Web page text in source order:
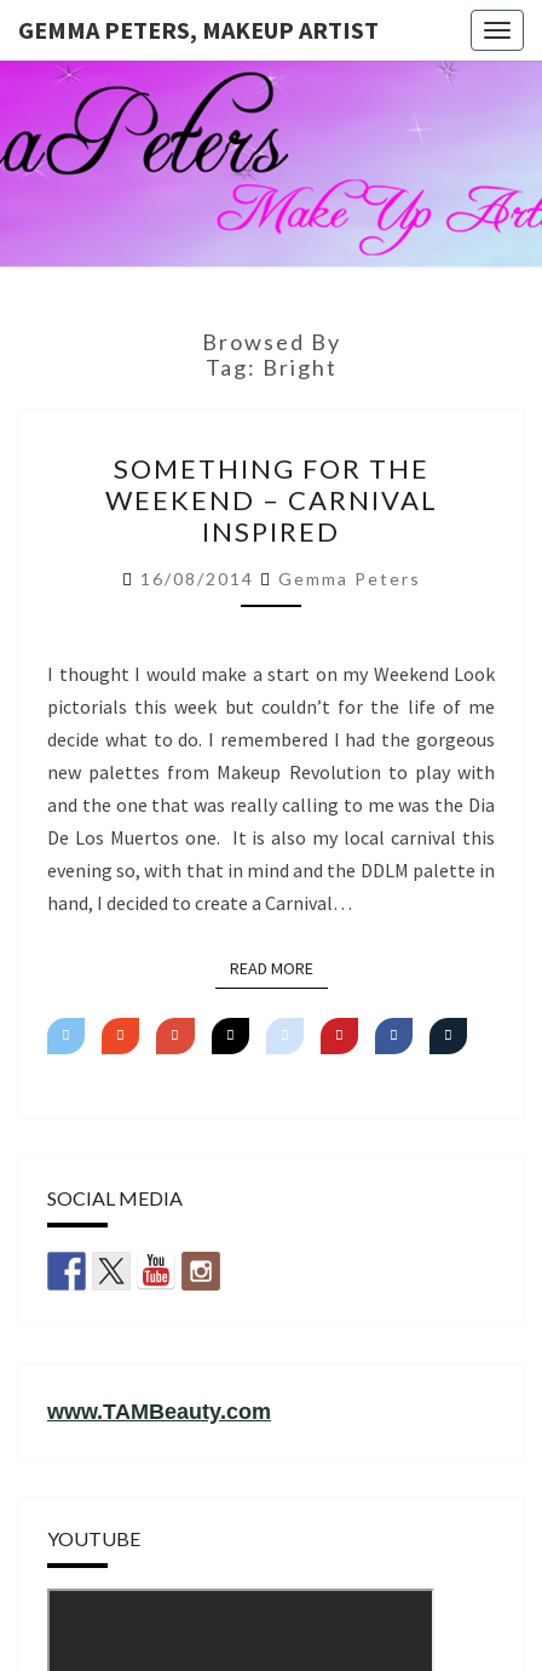
GEMMA PETERS, MAKEUP ARTIST
GEMMA
PETERS,
MAKEUP
ARTIST
Official
Blog And
Website
For
Muagemma
Browsed By
Tag: Bright
FOR
THE
WEEKEND
–
CARNIVAL
SOMETHING FOR THE
WEEKEND – CARNIVAL
INSPIRED
16/08/2014 Gemma Peters
I thought I would make a start on my Weekend Look
pictorials this week but couldn’t for the life of me
decide what to do. I remembered I had the gorgeous
new palettes from Makeup Revolution to play with
and the one that was really calling to me was the Dia
De Los Muertos one. It is also my local carnival this
evening so, with that in mind and the DDLM palette in
hand, I decided to create a Carnival…
READ MOREREAD MORE
SOCIAL MEDIA
www.TAMBeauty.com
YOUTUBE